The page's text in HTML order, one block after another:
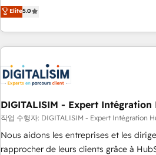
We work with your teams to solve all
challenges and improve user adoption,
marketing results. Services 📚 Onboarding your team to
HubSpot for the first time 🔧
HubSpot set-up for better results 🌐
build using HubSpot 🔌 Integrating
Lead generation services using HubSpot Why us? -
HubSpot Accreditations - awarded by
rigorous process for CRM, Solutions
Onboarding , Data Migration, Custom
Elite5.0
DIGITALISIM - Expert Intégration
작업 수행자: DIGITALISIM - Expert Intégration
Nous aidons les entreprises et les
rapprocher de leurs clients grâce à